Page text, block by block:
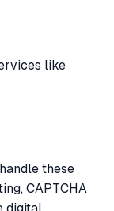
like
these
CAPTCHA